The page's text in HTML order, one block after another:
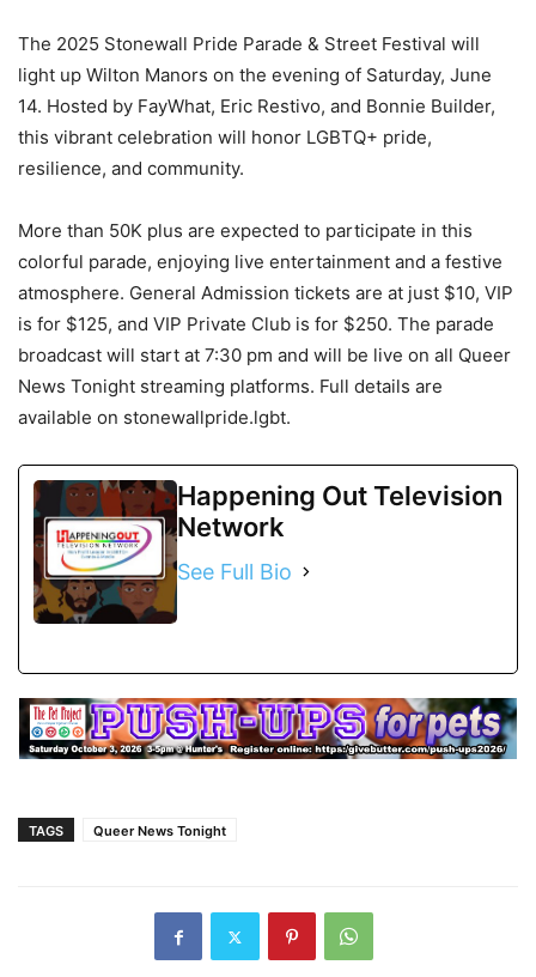
The 2025 Stonewall Pride Parade & Street Festival will
light up Wilton Manors on the evening of Saturday, June
14. Hosted by FayWhat, Eric Restivo, and Bonnie Builder,
this vibrant celebration will honor LGBTQ+ pride,
resilience, and community.
More than 50K plus are expected to participate in this
colorful parade, enjoying live entertainment and a festive
atmosphere. General Admission tickets are at just $10, VIP
is for $125, and VIP Private Club is for $250. The parade
broadcast will start at 7:30 pm and will be live on all Queer
News Tonight streaming platforms. Full details are
available on stonewallpride.lgbt.
Happening Out Television
Network
See Full Bio
TAGS Queer News Tonight